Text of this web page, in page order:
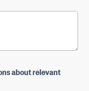
about relevant